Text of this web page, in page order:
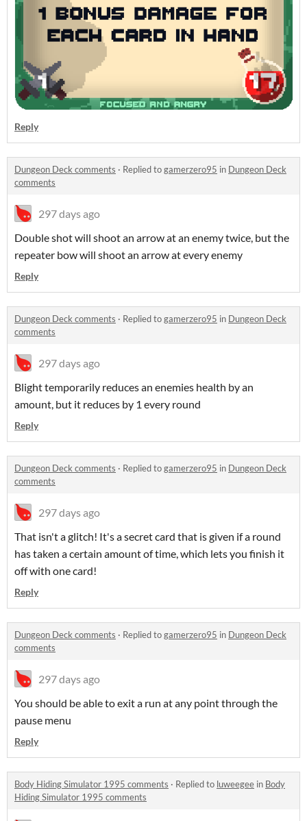
Reply
Dungeon Deck comments · Replied togamerzero95 in Dungeon Deck
comments
297 days ago
Double shot will shoot an arrow at an enemy twice, but the
repeater bow will shoot an arrow at every enemy
Reply
Dungeon Deck comments · Replied togamerzero95 in Dungeon Deck
comments
297 days ago
Blight temporarily reduces an enemies health by an
amount, but it reduces by 1 every round
Reply
Dungeon Deck comments · Replied togamerzero95 in Dungeon Deck
comments
297 days ago
That isn't a glitch! It's a secret card that is given if a round
has taken a certain amount of time, which lets you finish it
off with one card!
Reply
Dungeon Deck comments · Replied togamerzero95 in Dungeon Deck
comments
297 days ago
You should be able to exit a run at any point through the
pause menu
Reply
Body Hiding Simulator 1995 comments · Replied to luweegee in Body
Hiding Simulator 1995 comments